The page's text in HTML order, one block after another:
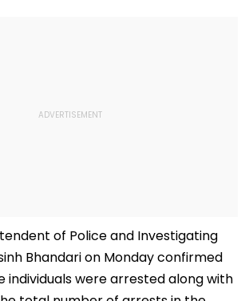
of Police and Investigating
Bhandari on Monday confirmed
were arrested along with